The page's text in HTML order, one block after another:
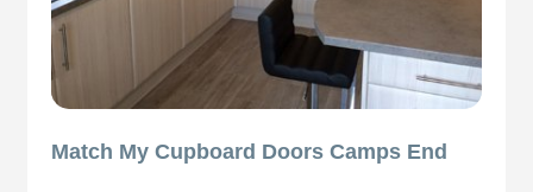
Match My Cupboard Doors Camps End